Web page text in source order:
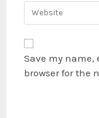
Save my
browser for the